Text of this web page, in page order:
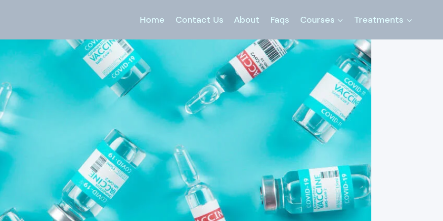
Home Contact Us About Faqs Courses Treatments